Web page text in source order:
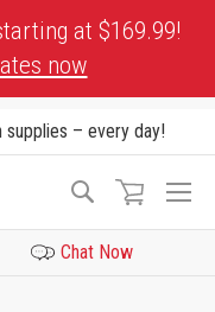
at $169.99!
now
supplies – every day!
Search
Chat Now